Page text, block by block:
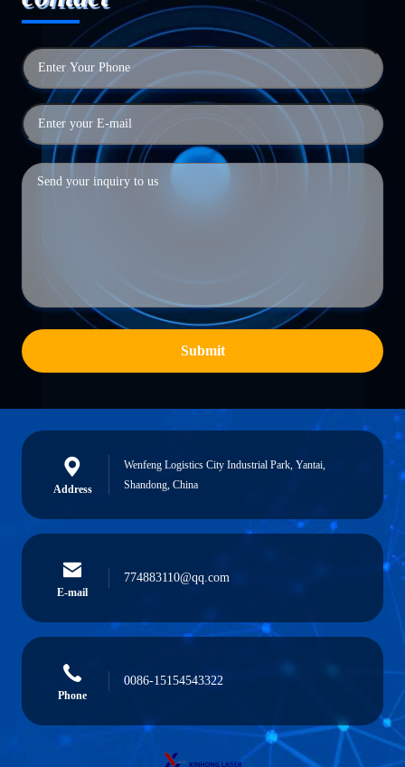
Submit
Address
Wenfeng Logistics City Industrial Park, Yantai,
Shandong, China
E-mail
774883110@qq.com
Phone
0086-15154543322